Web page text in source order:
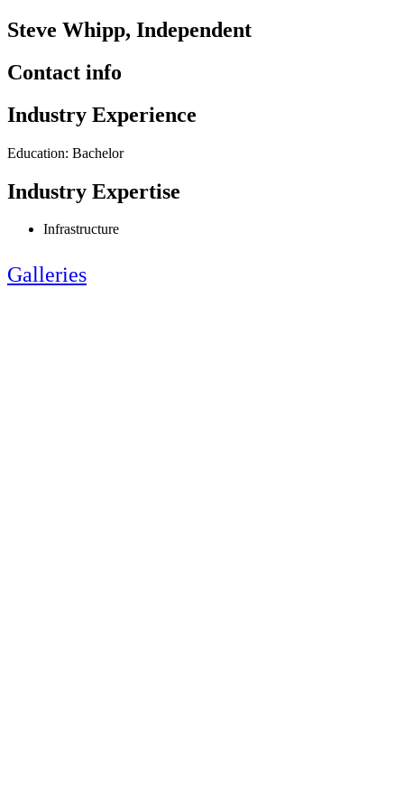
Steve Whipp, Independent
Contact info
Industry Experience
Education: Bachelor
Industry Expertise
Infrastructure
Galleries